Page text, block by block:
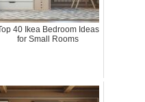
40 Ikea Bedroom Ideas
for Small Rooms